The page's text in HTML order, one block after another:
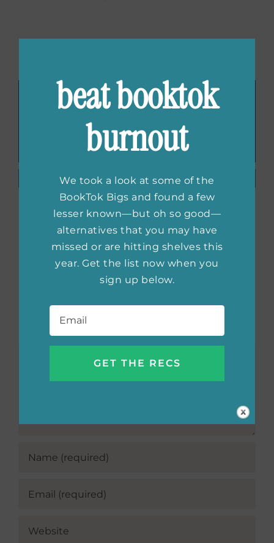
First Look:
New
Excerpt of
Last Looks
by Cate
Holahan
First Look:
Mine Again
by Andrea
Thome
Leave A Comment
beat booktok
burnout
We took a look at some of the
BookTok Bigs and found a few
lesser known—but oh so good—
alternatives that you may have
missed or are hitting shelves this
year. Get the list now when you
sign up below.
Email *